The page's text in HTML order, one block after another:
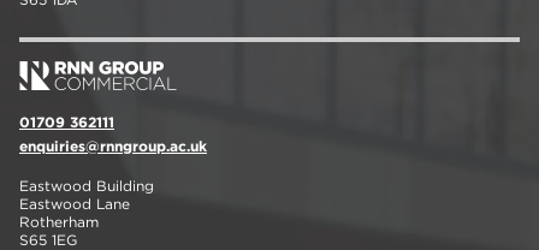
01709 362111
enquiries@rnngroup.ac.uk
Eastwood Building
Eastwood Lane
Rotherham
S65 1EG